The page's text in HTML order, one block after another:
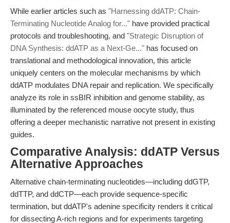
While earlier articles such as "Harnessing ddATP: Chain-
Terminating Nucleotide Analog for..." have provided practical
protocols and troubleshooting, and "Strategic Disruption of
DNA Synthesis: ddATP as a Next-Ge..." has focused on
translational and methodological innovation, this article
uniquely centers on the molecular mechanisms by which
ddATP modulates DNA repair and replication. We specifically
analyze its role in ssBIR inhibition and genome stability, as
illuminated by the referenced mouse oocyte study, thus
offering a deeper mechanistic narrative not present in existing
guides.
Comparative Analysis: ddATP Versus
Alternative Approaches
Alternative chain-terminating nucleotides—including ddGTP,
ddTTP, and ddCTP—each provide sequence-specific
termination, but ddATP's adenine specificity renders it critical
for dissecting A-rich regions and for experiments targeting